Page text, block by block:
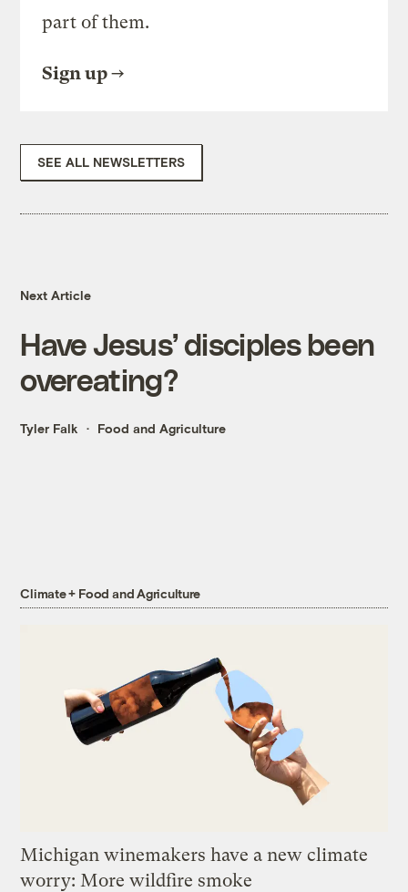
part of them.
Sign up
SEE ALL NEWSLETTERS
Next Article
Have Jesus’ disciples been
overeating?
Tyler Falk Food and Agriculture
Climate + Food and Agriculture
Michigan winemakers have a new climate
worry: More wildfire smoke